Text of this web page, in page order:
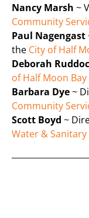
Nancy Marsh ~
Community
Paul Nagengast
the City of Half
Deborah
of Half Moon Bay
Barbara Dye~
Community
Scott Boyd ~
Water &